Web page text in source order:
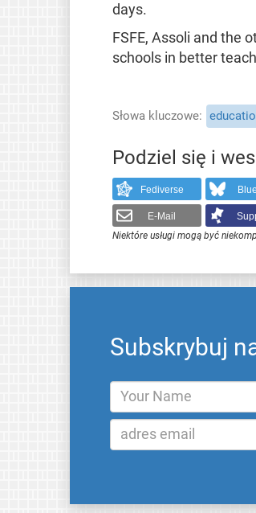
days.
FSFE, Assoli and the
schools in better
Słowa kluczowe
Podziel się i
Fediverse
E-Mail
Niektóre usługi mogą być
Subskrybuj